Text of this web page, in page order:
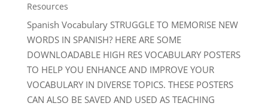
Resources
Spanish Vocabulary STRUGGLE TO MEMORISE NEW
WORDS IN SPANISH? HERE ARE SOME
DOWNLOADABLE HIGH RES VOCABULARY POSTERS
TO HELP YOU ENHANCE AND IMPROVE YOUR
VOCABULARY IN DIVERSE TOPICS. THESE POSTERS
CAN ALSO BE SAVED AND USED AS TEACHING